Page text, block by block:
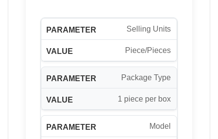
Selling Units
Piece/Pieces
Package Type
1 piece per box
Model